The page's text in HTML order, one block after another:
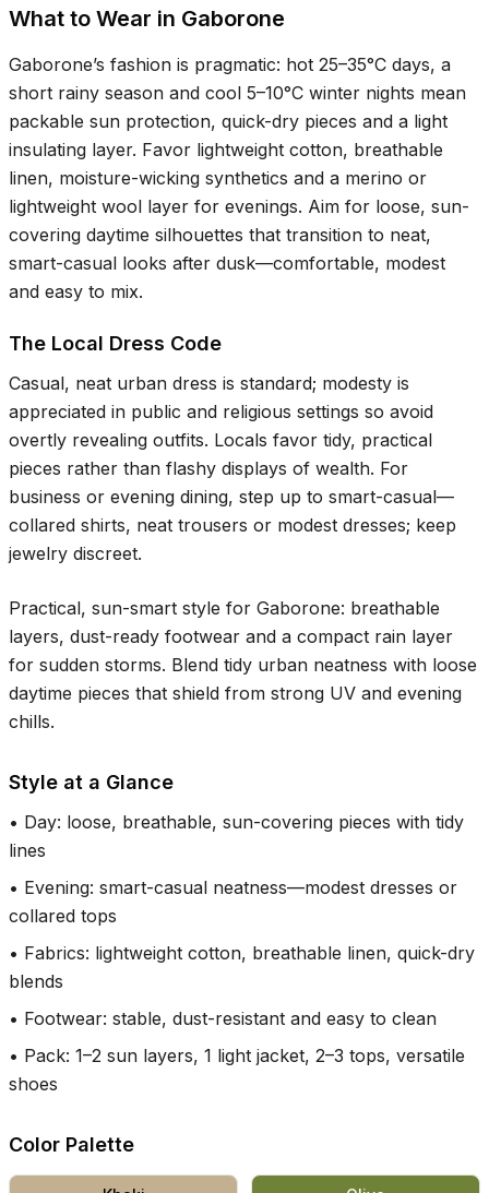
What to Wear in Gaborone
Gaborone’s fashion is pragmatic: hot 25–35°C days, a
short rainy season and cool 5–10°C winter nights mean
packable sun protection, quick-dry pieces and a light
insulating layer. Favor lightweight cotton, breathable
linen, moisture-wicking synthetics and a merino or
lightweight wool layer for evenings. Aim for loose, sun-
covering daytime silhouettes that transition to neat,
smart-casual looks after dusk—comfortable, modest
and easy to mix.
The Local Dress Code
Casual, neat urban dress is standard; modesty is
appreciated in public and religious settings so avoid
overtly revealing outfits. Locals favor tidy, practical
pieces rather than flashy displays of wealth. For
business or evening dining, step up to smart-casual—
collared shirts, neat trousers or modest dresses; keep
jewelry discreet.
Practical, sun-smart style for Gaborone: breathable
layers, dust-ready footwear and a compact rain layer
for sudden storms. Blend tidy urban neatness with loose
daytime pieces that shield from strong UV and evening
chills.
Style at a Glance
• Day: loose, breathable, sun-covering pieces with tidy
lines
• Evening: smart-casual neatness—modest dresses or
collared tops
• Fabrics: lightweight cotton, breathable linen, quick-dry
blends
• Footwear: stable, dust-resistant and easy to clean
• Pack: 1–2 sun layers, 1 light jacket, 2–3 tops, versatile
shoes
Color Palette